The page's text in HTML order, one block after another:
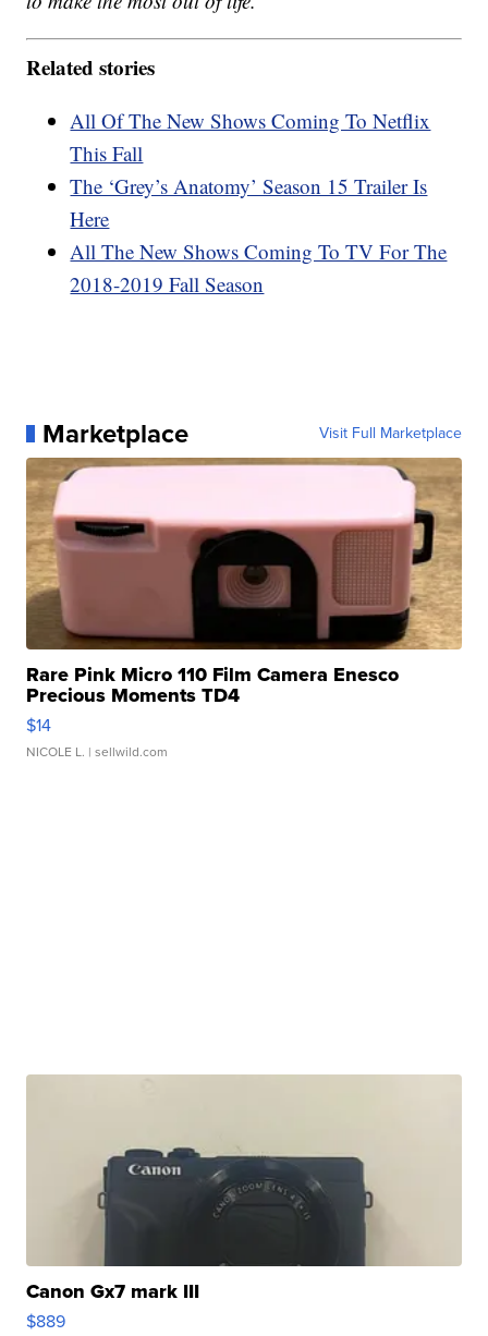
Related stories
All Of The New Shows Coming To Netflix
This Fall
The ‘Grey’s Anatomy’ Season 15 Trailer Is
Here
All The New Shows Coming To TV For The
2018-2019 Fall Season
Marketplace Visit Full Marketplace
Rare Pink Micro 110 Film Camera Enesco
Precious Moments TD4
$14
NICOLE L. | sellwild.com
Canon Gx7 mark III
$889